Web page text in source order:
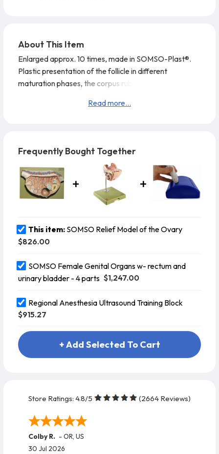
About This Item
Enlarged approx. 10 times, made in SOMSO-Plast®.
Plastic presentation of the follicle in different
maturation phases, the corpus rubrum, luteum and
Height: 28 cm., width: 40 cm., depth: 8 cm., weight: 1.8
Model:Spray a rapid and effective
water based disinfectant for use on
surfaces and wipe with a soft cl
Read more...
Frequently Bought Together
This item: SOMSO Relief Model of the Ovary
$826.00
SOMSO Female Genital Organs w- rectum and
urinary bladder - 4 parts $1,247.00
Regional Anesthesia Ultrasound Training Block
$915.27
+ Add Selected To Cart
Store Ratings: 4.8/5 (2664 Reviews)
Colby R. - OR, US
30 Jul 2026